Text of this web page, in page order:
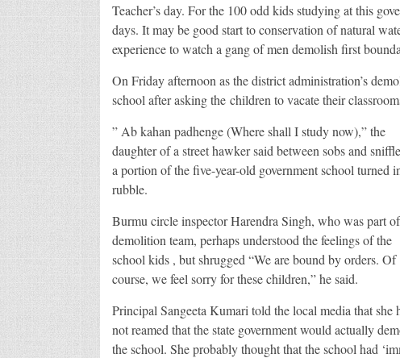
Teacher’s day. For the 100 odd kids studying at this
days. It may be good start to conservation of natural
experience to watch a gang of men demolish first
On Friday afternoon as the district administration’s
school after asking the children to vacate their
” Ab kahan padhenge (Where shall I study now),” the
daughter of a street hawker said between sobs and
a portion of the five-year-old government school turned
rubble.
Burmu circle inspector Harendra Singh, who was part
demolition team, perhaps understood the feelings of the
school kids , but shrugged “We are bound by orders. Of
course, we feel sorry for these children,” he said.
Principal Sangeeta Kumari told the local media that she
not reamed that the state government would actually
the school. She probably thought that the school had